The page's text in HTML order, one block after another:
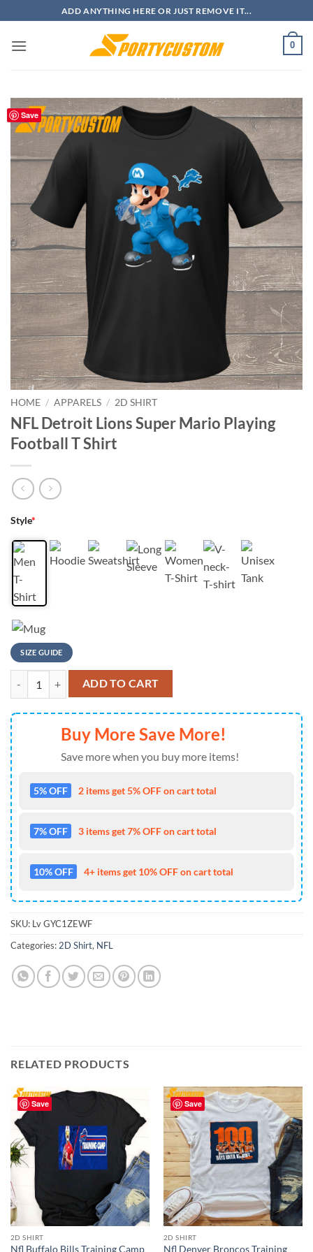
to
content
ADD ANYTHING HERE OR JUST REMOVE IT...
0
Save
HOME / APPARELS / 2D SHIRT
NFL Detroit Lions Super Mario Playing
Football T Shirt
Style*
SIZE GUIDE
NFL Detroit Lions Super Mario Playing Football T Shirt quantity
ADD TO CART
Buy More Save More!
Save more when you buy more items!
5% OFF 2 items get 5% OFF on cart total
7% OFF 3 items get 7% OFF on cart total
10% OFF 4+ items get 10% OFF on cart total
SKU: Lv GYC1ZEWF
Categories:2D Shirt, NFL
RELATED PRODUCTS
Save
2D SHIRT
Nfl Buffalo Bills Training Camp
Save
2D SHIRT
Nfl Denver Broncos Training